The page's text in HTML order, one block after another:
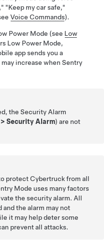
"Keep my car safe,"
Voice Commands).
Power Mode (see Low
Low Power Mode,
app sends you a
increase when Sentry
the Security Alarm
>Security Alarm) are not
protect Cybertruckfrom all
Mode uses many factors
the security alarm. All
the alarm may not
it may help deter some
prevent all attacks.